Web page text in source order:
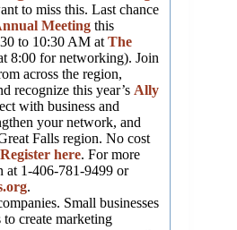
to miss this. Last chance
Meeting this
to 10:30 AM at The
8:00 for networking). Join
across the region,
recognize this year’s Ally
with business and
your network, and
Falls region. No cost
Register here. For more
at 1-406-781-9499 or
.
Small businesses
create marketing